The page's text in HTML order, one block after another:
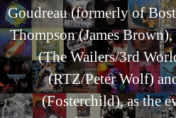
Goudreau (formerly of
Thompson (James
(The Wailers/3rd
(RTZ/Peter Wolf)
(Fosterchild), as the